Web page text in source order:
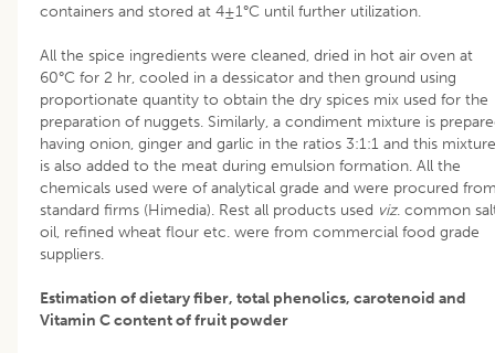
containers and stored at 4±1°C until further utilization.
All the spice ingredients were cleaned, dried in hot air oven at
60°C for 2 hr, cooled in a dessicator and then ground using
proportionate quantity to obtain the dry spices mix used for the
preparation of nuggets. Similarly, a condiment mixture is
having onion, ginger and garlic in the ratios 3:1:1 and this mixture
is also added to the meat during emulsion formation. All the
chemicals used were of analytical grade and were procured
standard firms (Himedia). Rest all products used viz. common
oil, refined wheat flour etc. were from commercial food grade
suppliers.
Estimation of dietary fiber, total phenolics, carotenoid and
Vitamin C content of fruit powder